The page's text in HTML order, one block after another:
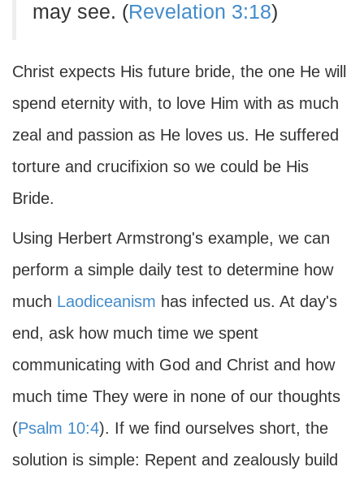
may see. (Revelation 3:18)
Christ expects His future bride, the one He will
spend eternity with, to love Him with as much
zeal and passion as He loves us. He suffered
torture and crucifixion so we could be His
Bride.
Using Herbert Armstrong's example, we can
perform a simple daily test to determine how
much Laodiceanism has infected us. At day's
end, ask how much time we spent
communicating with God and Christ and how
much time They were in none of our thoughts
(Psalm 10:4). If we find ourselves short, the
solution is simple: Repent and zealously build